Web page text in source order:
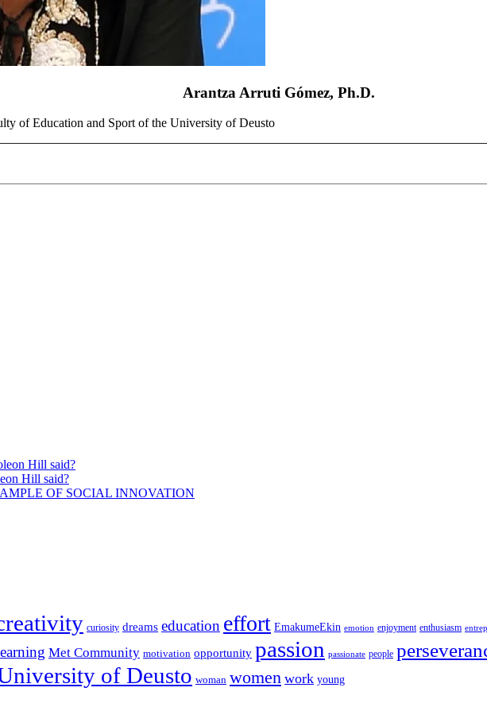
Arantza Arruti Gómez, Ph.D.
of Education and Sport of the University of Deusto
Hill said?
Hill said?
OF SOCIAL INNOVATION
curiosity dreams education effort EmakumeEkin emotion enjoyment enthusiasm
Met Community motivation opportunity passion passionate people
of Deusto woman women work young